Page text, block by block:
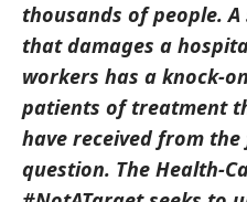
thousands of people.
that damages a
workers has a knock-
patients of treatment
have received from
question. The Health-